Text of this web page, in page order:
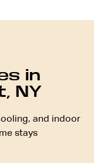
in
NY
and indoor
stays